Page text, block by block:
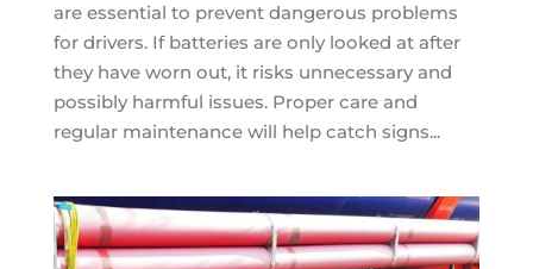
are essential to prevent dangerous problems
for drivers. If batteries are only looked at after
they have worn out, it risks unnecessary and
possibly harmful issues. Proper care and
regular maintenance will help catch signs...